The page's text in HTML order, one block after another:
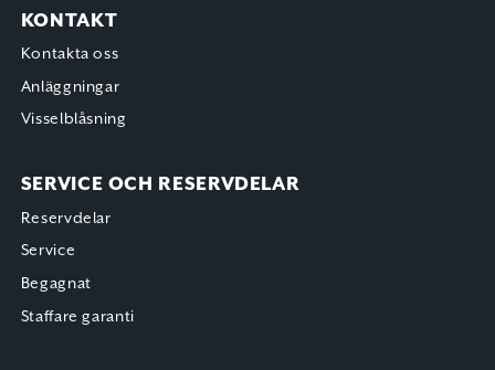
KONTAKT
Kontakta oss
Anläggningar
Visselblåsning
SERVICE OCH RESERVDELAR
Reservdelar
Service
Begagnat
Staffare garanti